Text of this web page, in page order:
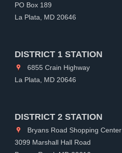
PO Box 189
La Plata, MD 20646
DISTRICT 1 STATION
6855 Crain Highway
La Plata, MD 20646
DISTRICT 2 STATION
Bryans Road Shopping Center
3099 Marshall Hall Road